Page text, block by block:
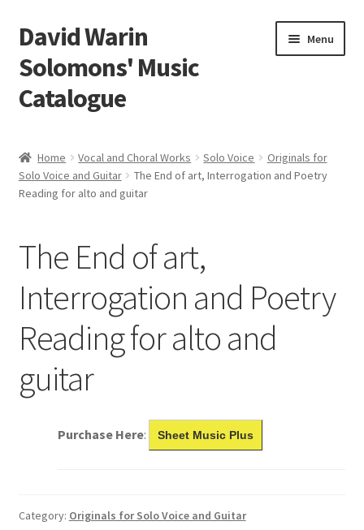
Skip
to
navigation
Skip
to
content
David Warin
Solomons' Music
Catalogue
Menu
Scores
Expand
Links
Search
Home Vocal and Choral Works Solo Voice
Originals for
Solo Voice and Guitar
The End of art, Interrogation and Poetry
Reading for alto and guitar
The End of art,
Interrogation and Poetry
Reading for alto and
guitar
Purchase Here: Sheet Music Plus
Category: Originals for Solo Voice and Guitar